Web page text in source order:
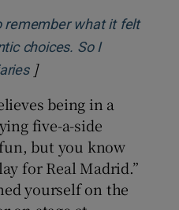
remember what it felt
choices. So I
]
being in a
five-a-side
but you know
for Real Madrid.”
yourself on the